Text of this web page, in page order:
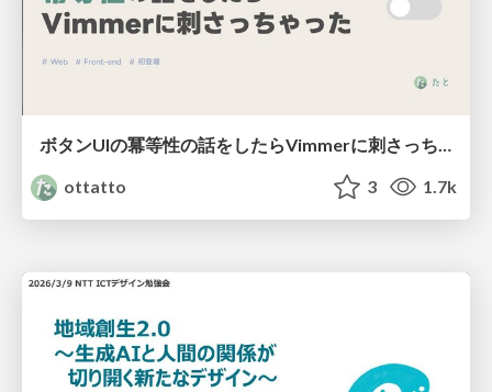
ボタンUIの冪等性の話をしたらVimmerに刺さっちゃった
ottatto
3 1.7k